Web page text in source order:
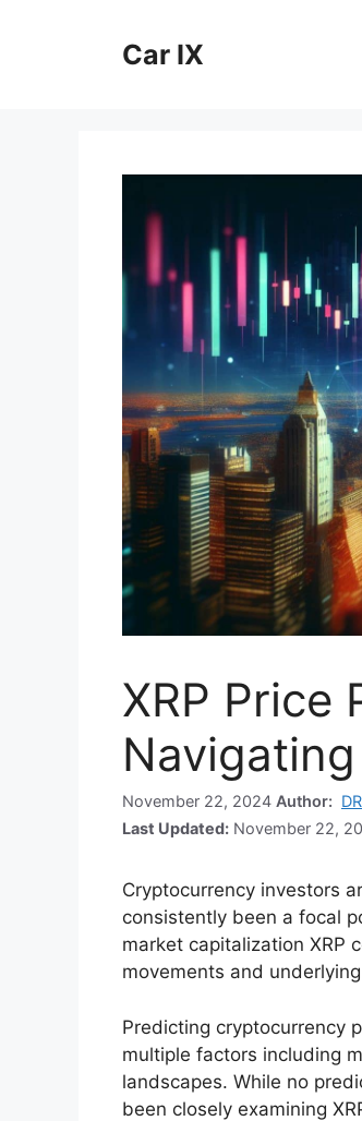
Car IX
XRP Price
November 22, 2024 Author:
Last Updated: November 22,
Cryptocurrency investors
consistently been a focal
market capitalization XRP
movements and
Predicting cryptocurrency
multiple factors including
landscapes. While no
been closely examining